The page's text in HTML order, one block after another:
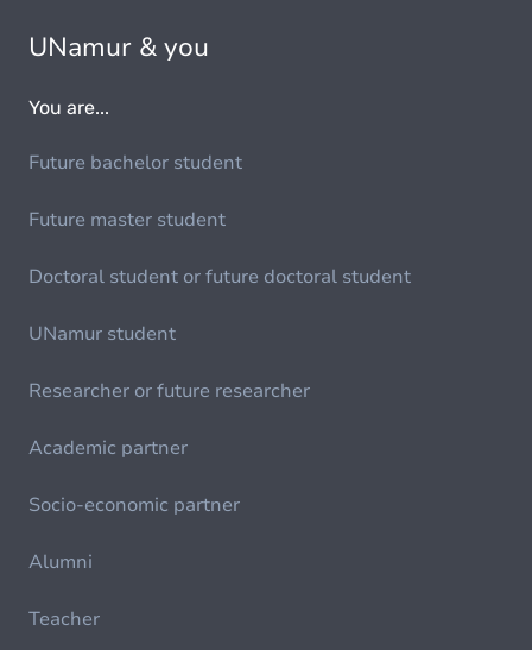
UNamur & you
You are...
Future bachelor student
Future master student
Doctoral student or future doctoral student
UNamur student
Researcher or future researcher
Academic partner
Socio-economic partner
Alumni
Teacher